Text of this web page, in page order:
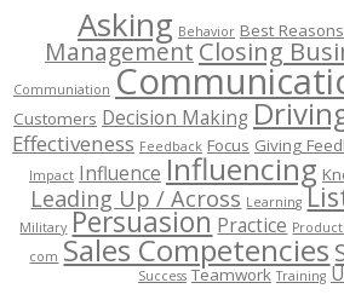
Asking Behavior Best Reasons
Management Closing
Communiation
Customers Decision Making
Effectiveness Feedback Focus Giving
Impact Influence Influencing
Leading Up / Across Learning
Military Persuasion Practice
com Sales Competencies
Success Teamwork Training